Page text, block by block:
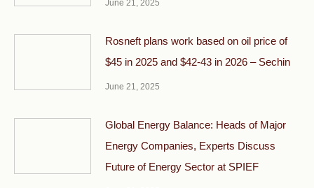
June 21, 2025
Rosneft plans work based on oil price of
$45 in 2025 and $42-43 in 2026 – Sechin
June 21, 2025
Global Energy Balance: Heads of Major
Energy Companies, Experts Discuss
Future of Energy Sector at SPIEF